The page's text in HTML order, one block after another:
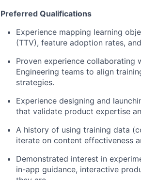
Preferred Qualifications
Experience mapping learning
(TTV), feature adoption rates,
Proven experience collaborating
Engineering teams to align
strategies.
Experience designing and
that validate product expertise
A history of using training data
iterate on content effectiveness
Demonstrated interest in
in-app guidance, interactive